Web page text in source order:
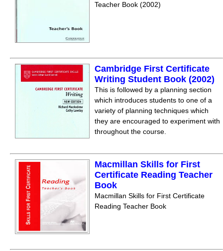
Teacher Book (2002)
Cambridge First Certificate
Writing Student Book (2002)
This is followed by a planning section
which introduces students to one of a
variety of planning techniques which
they are encouraged to experiment with
throughout the course.
Macmillan Skills for First
Certificate Reading Teacher
Book
Macmillan Skills for First Certificate
Reading Teacher Book